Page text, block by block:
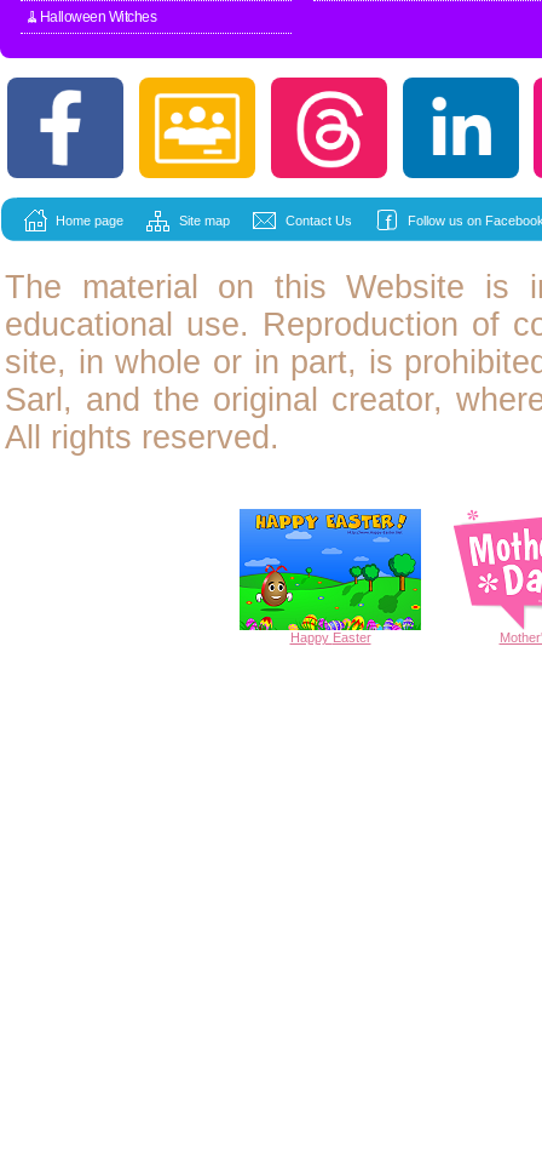
🧹Halloween Witches
Home page Site map Contact Us Follow us on
The material on this Website is
educational use. Reproduction of
site, in whole or in part, is
Sarl, and the original creator,
All rights reserved.
Happy Easter